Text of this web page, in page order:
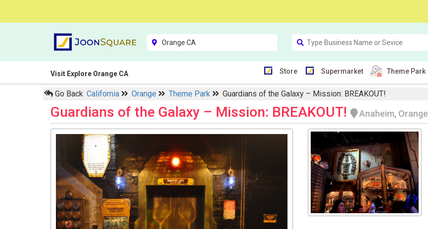
Visit Explore Orange CA Store Supermarket Theme Park
Go Back California Orange Theme Park Guardians of the Galaxy – Mission: BREAKOUT!
Guardians of the Galaxy – Mission: BREAKOUT! Anaheim, Orange